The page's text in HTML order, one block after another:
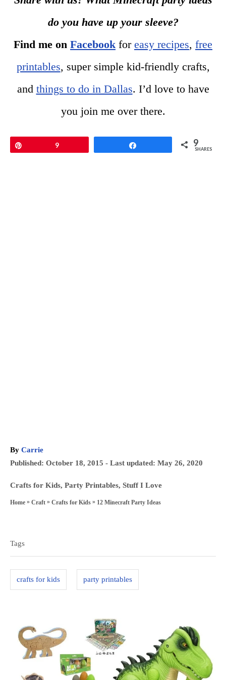
do you have up your sleeve?
Find me on Facebook for easy recipes, free
printables, super simple kid-friendly crafts,
and things to do in Dallas. I’d love to have
you join me over there.
9 9
SHARES
By A
u
h
Carrie
P
t
Published: October 18, 2015 - Last updated: May 26, 2020
C
a
g
o
Crafts for Kids, Party Printables, Stuff I Love
Home » Craft » Crafts for Kids » 12 Minecraft Party Ideas
g
s
Tags
crafts for kids party printables